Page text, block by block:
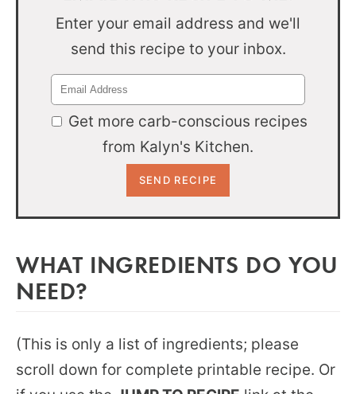
Enter your email address and we'll
send this recipe to your inbox.
Get more carb-conscious recipes
from Kalyn's Kitchen.
WHAT INGREDIENTS DO YOU
NEED?
(This is only a list of ingredients; please
scroll down for complete printable recipe. Or